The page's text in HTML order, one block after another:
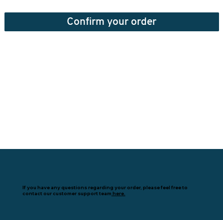
Confirm your order
If you have any questions regarding your order, please feel free to
contact our customer support team here.